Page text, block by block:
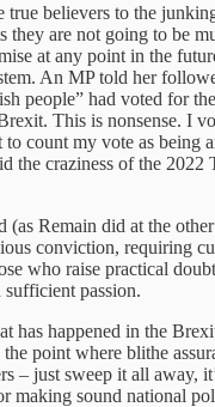
true believers to the
they are not going to be
at any point in the
An MP told her
people” had voted for
This is nonsense. I
to count my vote as being
the craziness of the 2022
(as Remain did at the
conviction, requiring
who raise practical
passion.
has happened in the
point where blithe
– just sweep it all away,
making sound national